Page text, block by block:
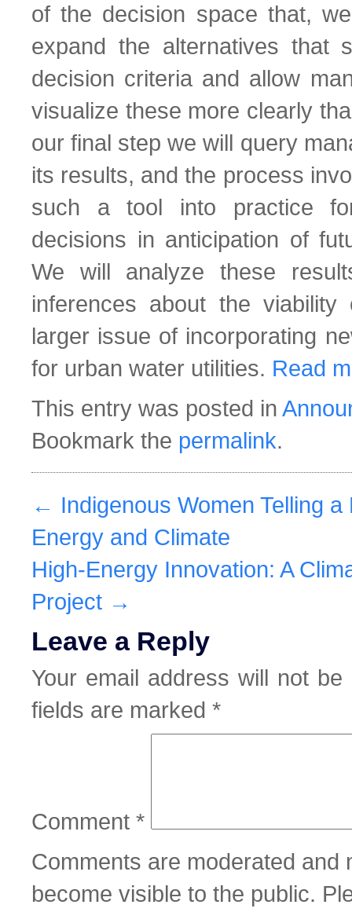
of the decision space that,
expand the alternatives that
decision criteria and allow
visualize these more clearly
our final step we will query
its results, and the process
such a tool into practice
decisions in anticipation of
We will analyze these
inferences about the
larger issue of incorporating
for urban water utilities. Read
This entry was posted in
Bookmark the permalink.
← Indigenous Women Telling
Energy and Climate
High-Energy Innovation: A
Project →
Leave a Reply
Your email address will not be
fields are marked *
Comment *
Comments are moderated and
become visible to the public.